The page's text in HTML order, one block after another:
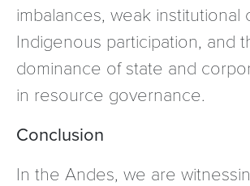
imbalances, weak institutional
Indigenous participation, and
dominance of state and
in resource governance.
Conclusion
In the Andes, we are